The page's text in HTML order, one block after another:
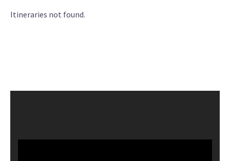
Itineraries not found.